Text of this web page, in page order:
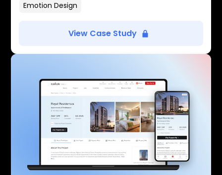
Emotion Design
View Case Study